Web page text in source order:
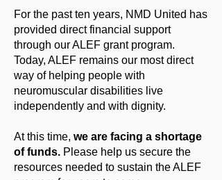
For the past ten years, NMD United has
provided direct financial support
through our ALEF grant program.
Today, ALEF remains our most direct
way of helping people with
neuromuscular disabilities live
independently and with dignity.
At this time, we are facing a shortage
of funds. Please help us secure the
resources needed to sustain the ALEF